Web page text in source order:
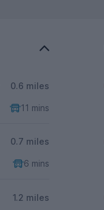
0.6 miles
11 mins
0.7 miles
6 mins
1.2 miles